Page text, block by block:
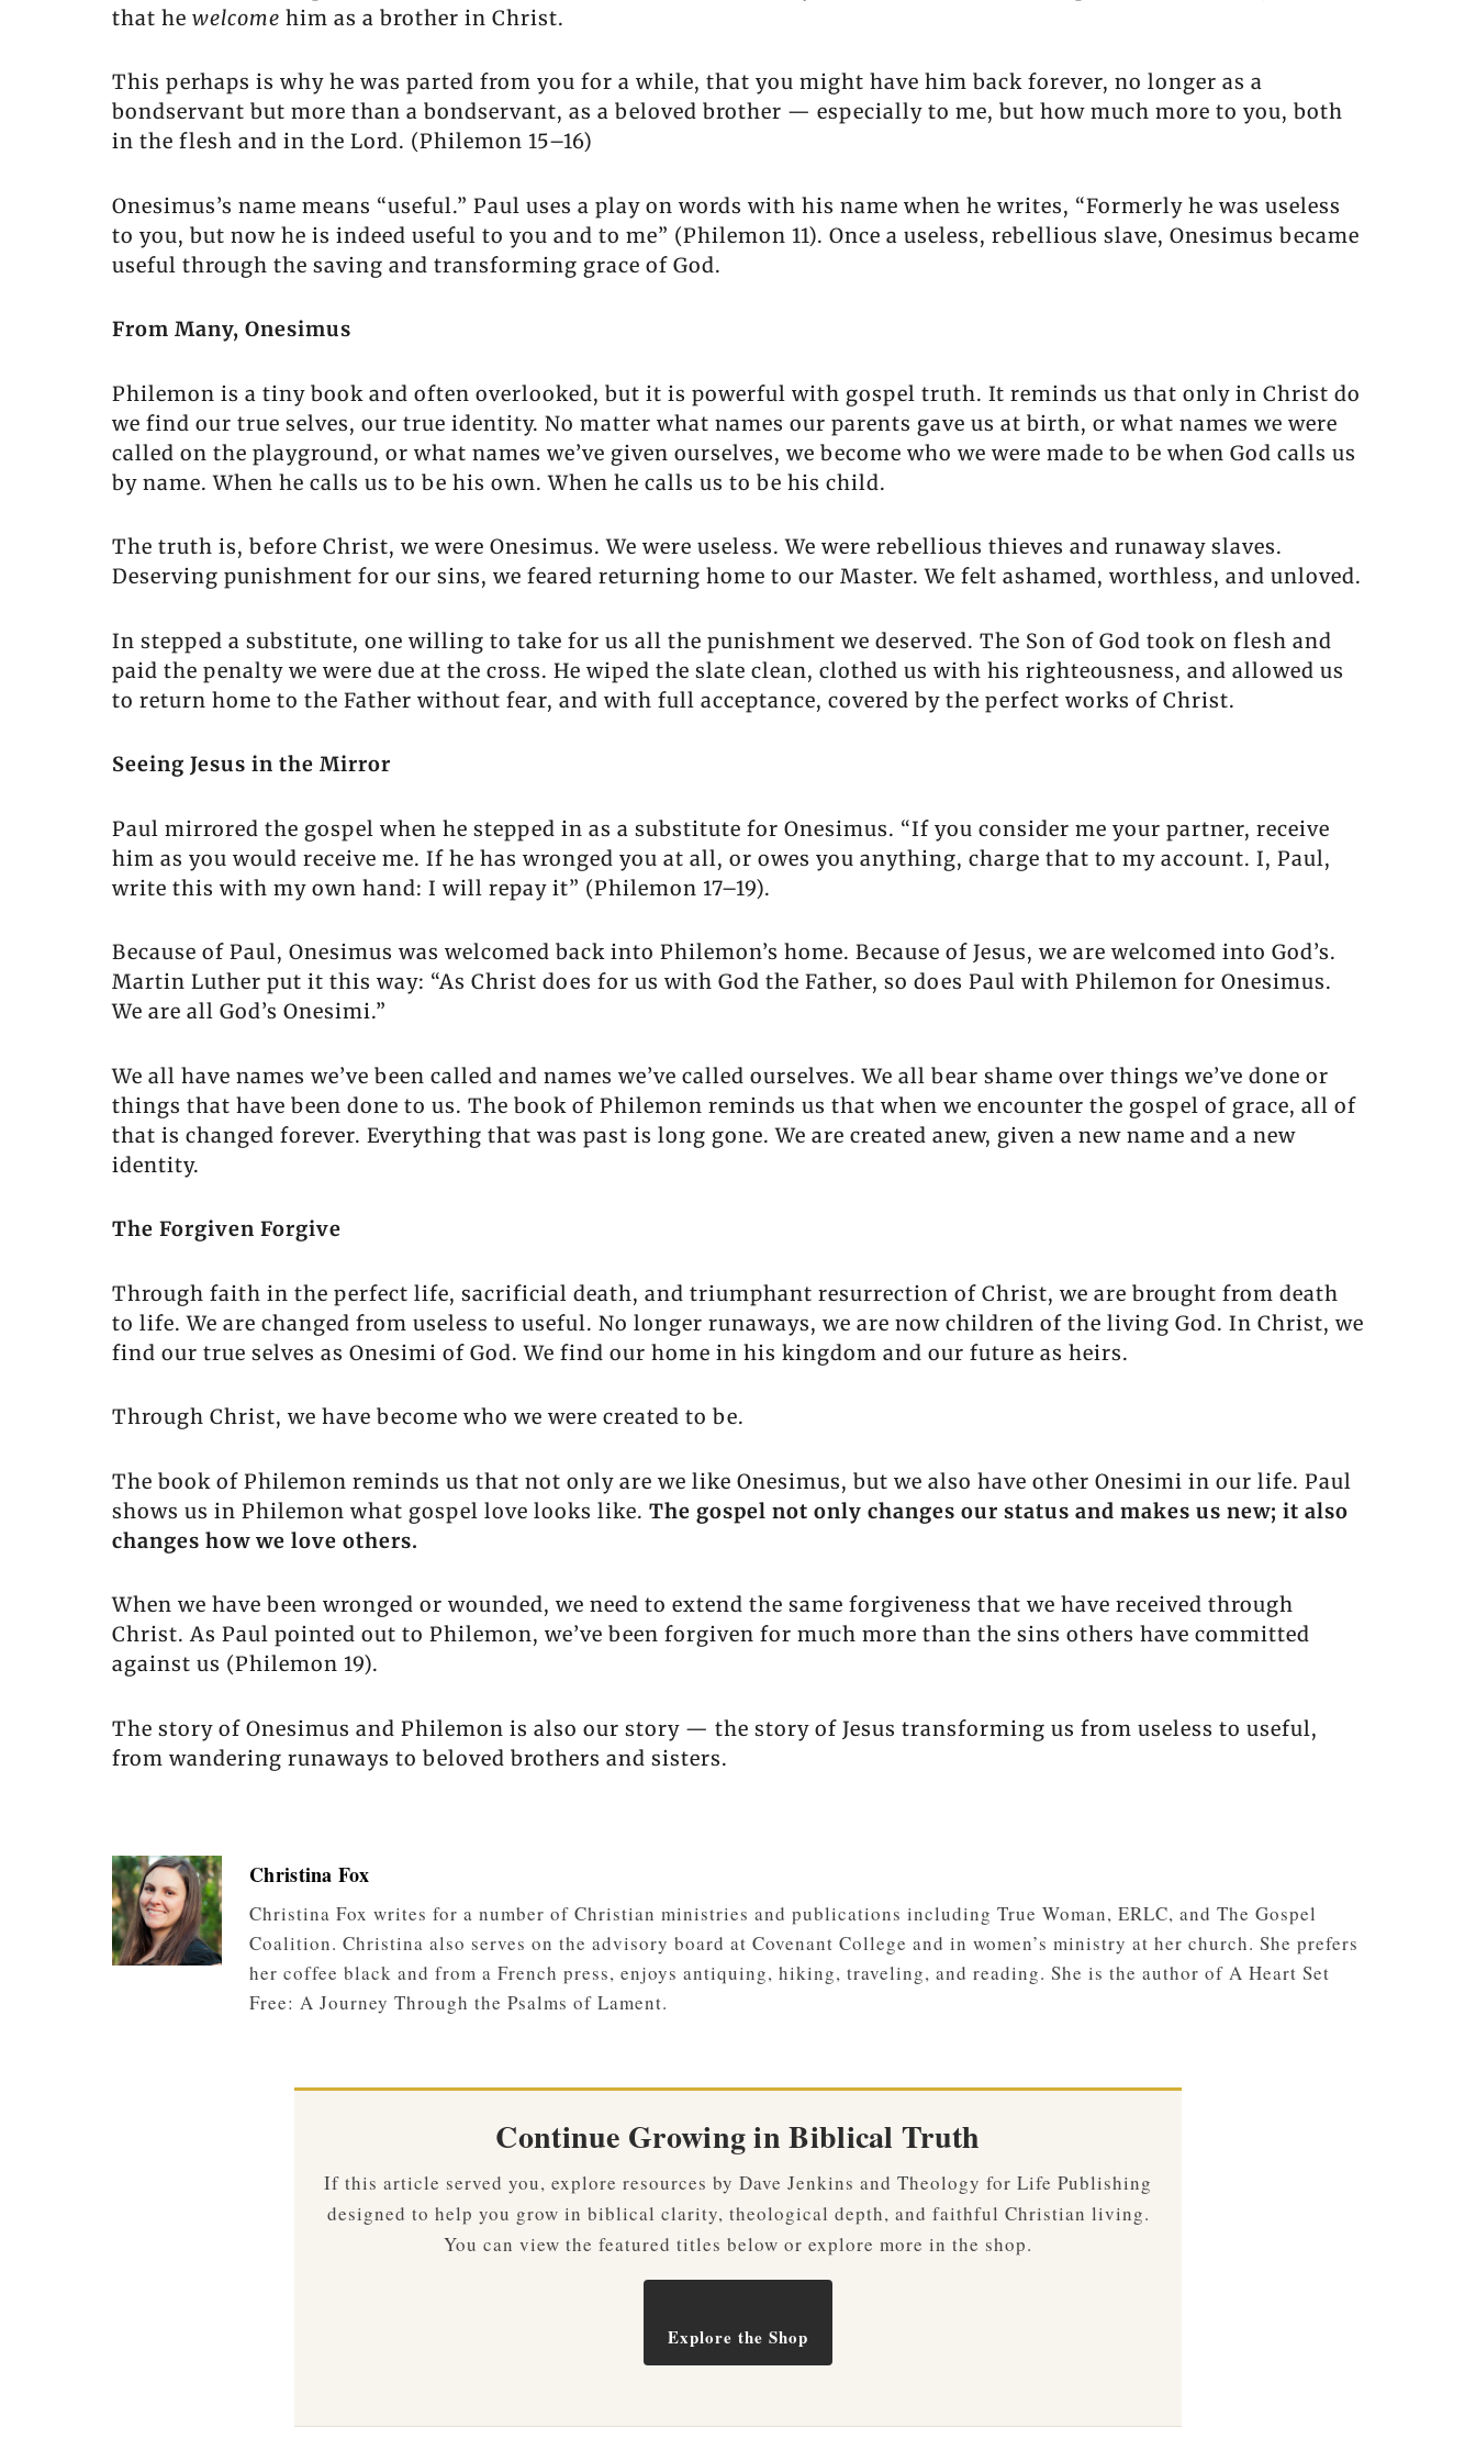
that he welcome him as a brother in Christ.
This perhaps is why he was parted from you for a while, that you might have him back forever, no longer as a
bondservant but more than a bondservant, as a beloved brother — especially to me, but how much more to you, both
in the flesh and in the Lord. (Philemon 15–16)
Onesimus’s name means “useful.” Paul uses a play on words with his name when he writes, “Formerly he was useless
to you, but now he is indeed useful to you and to me” (Philemon 11). Once a useless, rebellious slave, Onesimus became
useful through the saving and transforming grace of God.
From Many, Onesimus
Philemon is a tiny book and often overlooked, but it is powerful with gospel truth. It reminds us that only in Christ do
we find our true selves, our true identity. No matter what names our parents gave us at birth, or what names we were
called on the playground, or what names we’ve given ourselves, we become who we were made to be when God calls us
by name. When he calls us to be his own. When he calls us to be his child.
The truth is, before Christ, we were Onesimus. We were useless. We were rebellious thieves and runaway slaves.
Deserving punishment for our sins, we feared returning home to our Master. We felt ashamed, worthless, and unloved.
In stepped a substitute, one willing to take for us all the punishment we deserved. The Son of God took on flesh and
paid the penalty we were due at the cross. He wiped the slate clean, clothed us with his righteousness, and allowed us
to return home to the Father without fear, and with full acceptance, covered by the perfect works of Christ.
Seeing Jesus in the Mirror
Paul mirrored the gospel when he stepped in as a substitute for Onesimus. “If you consider me your partner, receive
him as you would receive me. If he has wronged you at all, or owes you anything, charge that to my account. I, Paul,
write this with my own hand: I will repay it” (Philemon 17–19).
Because of Paul, Onesimus was welcomed back into Philemon’s home. Because of Jesus, we are welcomed into God’s.
Martin Luther put it this way: “As Christ does for us with God the Father, so does Paul with Philemon for Onesimus.
We are all God’s Onesimi.”
We all have names we’ve been called and names we’ve called ourselves. We all bear shame over things we’ve done or
things that have been done to us. The book of Philemon reminds us that when we encounter the gospel of grace, all of
that is changed forever. Everything that was past is long gone. We are created anew, given a new name and a new
identity.
The Forgiven Forgive
Through faith in the perfect life, sacrificial death, and triumphant resurrection of Christ, we are brought from death
to life. We are changed from useless to useful. No longer runaways, we are now children of the living God. In Christ, we
find our true selves as Onesimi of God. We find our home in his kingdom and our future as heirs.
Through Christ, we have become who we were created to be.
The book of Philemon reminds us that not only are we like Onesimus, but we also have other Onesimi in our life. Paul
shows us in Philemon what gospel love looks like. The gospel not only changes our status and makes us new; it also
changes how we love others.
When we have been wronged or wounded, we need to extend the same forgiveness that we have received through
Christ. As Paul pointed out to Philemon, we’ve been forgiven for much more than the sins others have committed
against us (Philemon 19).
The story of Onesimus and Philemon is also our story — the story of Jesus transforming us from useless to useful,
from wandering runaways to beloved brothers and sisters.
Christina Fox
Christina Fox writes for a number of Christian ministries and publications including True Woman, ERLC, and The Gospel
Coalition. Christina also serves on the advisory board at Covenant College and in women’s ministry at her church. She prefers
her coffee black and from a French press, enjoys antiquing, hiking, traveling, and reading. She is the author of A Heart Set
Free: A Journey Through the Psalms of Lament.
Continue Growing in Biblical Truth
If this article served you, explore resources by Dave Jenkins and Theology for Life Publishing
designed to help you grow in biblical clarity, theological depth, and faithful Christian living.
You can view the featured titles below or explore more in the shop.
Explore the Shop